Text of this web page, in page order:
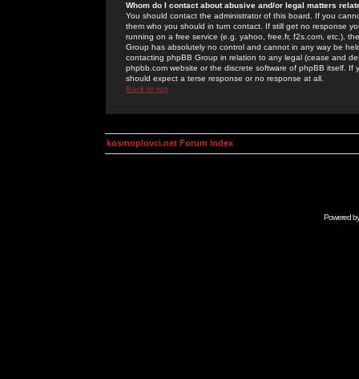
Whom do I contact about abusive and/or legal matters
You should contact the administrator of this board. If you
them who you should in turn contact. If still get no response
running on a free service (e.g. yahoo, free.fr, f2s.com, etc.),
Group has absolutely no control and cannot in any way be
contacting phpBB Group in relation to any legal (cease and
phpbb.com website or the discrete software of phpBB itself.
should expect a terse response or no response at all.
Back to top
kosmoplovci.net Forum Index
Powered